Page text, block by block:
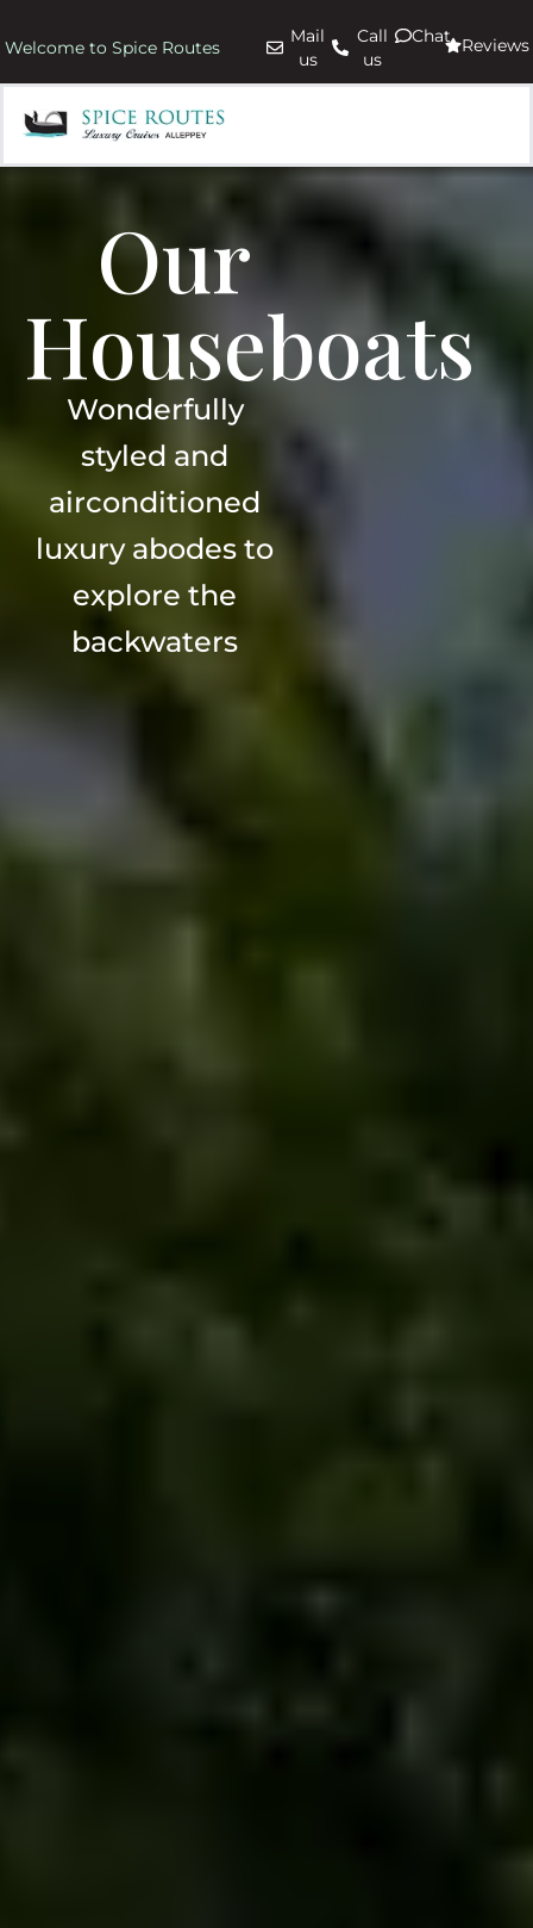
Welcome to Spice Routes
Mail
us
Call
us
Chat Reviews
Our
Houseboats
Wonderfully
styled and
airconditioned
luxury abodes to
explore the
backwaters